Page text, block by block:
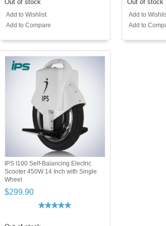
Out of stock
Add to Wishlist
Add to Compare
Out of stock
Add to
Add to
IPS I100 Self-Balancing Electric
Scooter 450W 14 Inch with Single
Wheel
$299.90